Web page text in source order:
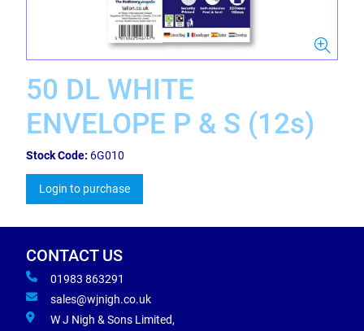
50 DL WHITE
ENVELOPE P & S (12s)
Stock Code: 6G010
Login to purchase
CONTACT US
01983 863291
sales@wjnigh.co.uk
W J Nigh & Sons Limited,